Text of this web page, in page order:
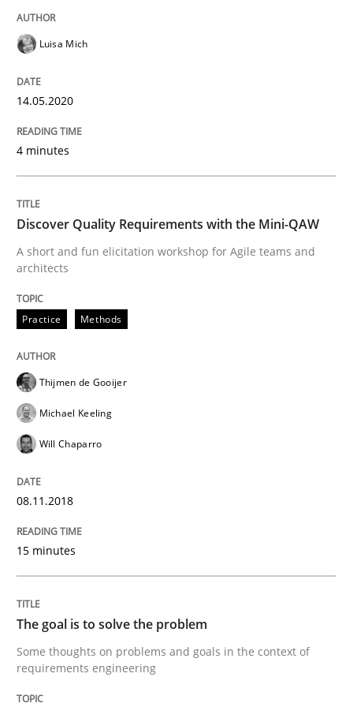
Interview done by
14. May 2020 · 4 minutes read · 4 Comments
READ ARTICLE
Practice Methods
Discover Quality Requirements with
A short and fun elicitation workshop for Agile teams
Written by
08. November 2018 · 15 minutes read
Opinions
The goal is to solve the problem
Some thoughts on problems and goals in the
Luisa Mich
14.05.2020
4 minutes
Discover Quality Requirements with the Mini-QAW
A short and fun elicitation workshop for Agile teams and
architects
Practice Methods
Thijmen de Gooijer
Michael Keeling
Will Chaparro
08.11.2018
15 minutes
The goal is to solve the problem
Some thoughts on problems and goals in the context of
requirements engineering